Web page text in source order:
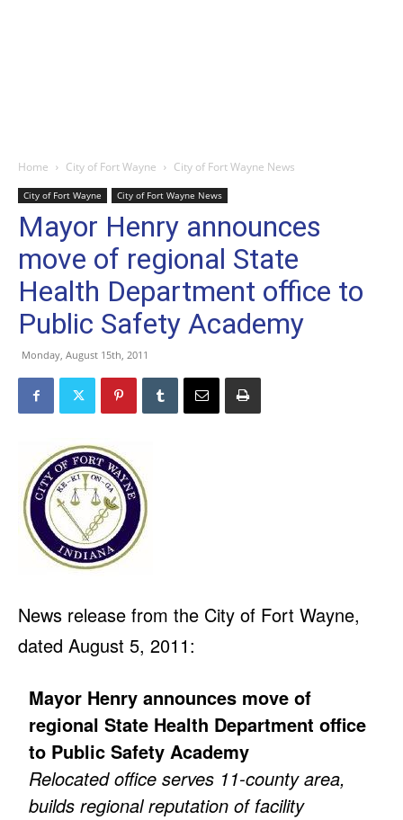
Home City of Fort Wayne City of Fort Wayne News
City of Fort Wayne City of Fort Wayne News
Mayor Henry announces
move of regional State
Health Department office to
Public Safety Academy
Monday, August 15th, 2011
News release from the City of Fort Wayne,
dated August 5, 2011:
Mayor Henry announces move of
regional State Health Department office
to Public Safety Academy
Relocated office serves 11-county area,
builds regional reputation of facility